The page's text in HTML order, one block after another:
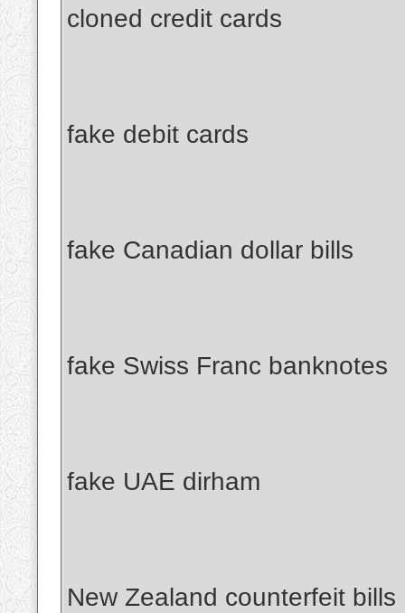
cloned credit cards
fake debit cards
fake Canadian dollar bills
fake Swiss Franc banknotes
fake UAE dirham
New Zealand counterfeit bills